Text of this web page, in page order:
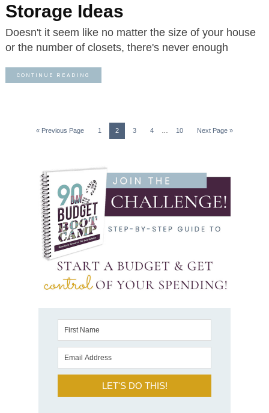
Storage Ideas
Doesn't it seem like no matter the size of your house
or the number of closets, there's never enough
CONTINUE READING
« Previous Page 1 2 3 4 10 Next Page »
LET'S DO THIS!